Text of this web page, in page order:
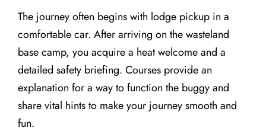
The journey often begins with lodge pickup in a
comfortable car. After arriving on the wasteland
base camp, you acquire a heat welcome and a
detailed safety briefing. Courses provide an
explanation for a way to function the buggy and
share vital hints to make your journey smooth and
fun.